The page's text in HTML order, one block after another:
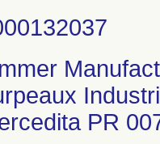
PR